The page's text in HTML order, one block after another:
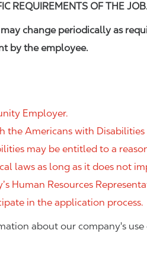
REQUIREMENTS OF THE
change periodically as
by the employee.
Employer.
the Americans with
may be entitled to a
laws as long as it does not
Human Resources
in the application process.
about our company's